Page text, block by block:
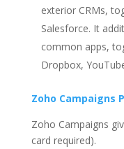
exterior CRMs,
Salesforce. It
common apps,
Dropbox,
Zoho Campaigns
Zoho Campaigns
card required).